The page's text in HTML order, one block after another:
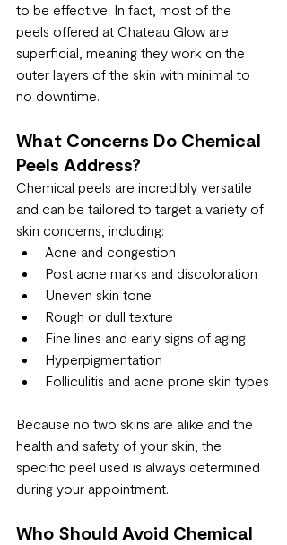
to be effective. In fact, most of the
peels offered at Chateau Glow are
superficial, meaning they work on the
outer layers of the skin with minimal to
no downtime.
What Concerns Do Chemical
Peels Address?
Chemical peels are incredibly versatile
and can be tailored to target a variety of
skin concerns, including:
Acne and congestion
Post acne marks and discoloration
Uneven skin tone
Rough or dull texture
Fine lines and early signs of aging
Hyperpigmentation
Folliculitis and acne prone skin types
Because no two skins are alike and the
health and safety of your skin, the
specific peel used is always determined
during your appointment.
Who Should Avoid Chemical